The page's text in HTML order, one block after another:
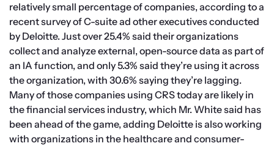
relatively small percentage of companies, according to a
recent survey of C-suite ad other executives conducted
by Deloitte. Just over 25.4% said their organizations
collect and analyze external, open-source data as part of
an IA function, and only 5.3% said they’re using it across
the organization, with 30.6% saying they’re lagging.
Many of those companies using CRS today are likely in
the financial services industry, which Mr. White said has
been ahead of the game, adding Deloitte is also working
with organizations in the healthcare and consumer-